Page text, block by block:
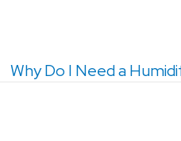
Why Do I Need a